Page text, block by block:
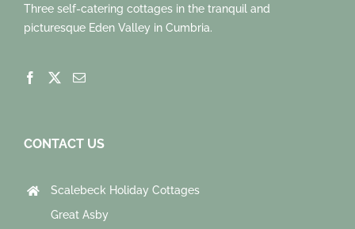
Three self-catering cottages in the tranquil and
picturesque Eden Valley in Cumbria.
CONTACT US
Scalebeck Holiday Cottages
Great Asby